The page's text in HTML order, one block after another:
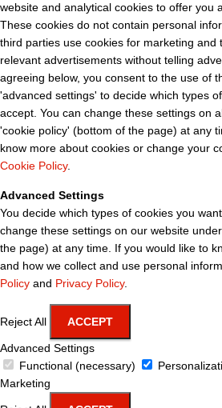
website and analytical cookies to offer you
These cookies do not contain personal
third parties use cookies for marketing and
relevant advertisements without telling
agreeing below, you consent to the use of
'advanced settings' to decide which types
accept. You can change these settings on
'cookie policy' (bottom of the page) at any
know more about cookies or change your
Cookie Policy.
Advanced Settings
You decide which types of cookies you
change these settings on our website
the page) at any time. If you would like to
and how we collect and use personal
Policy and Privacy Policy.
Reject All ACCEPT
Advanced Settings
Functional (necessary)
Marketing